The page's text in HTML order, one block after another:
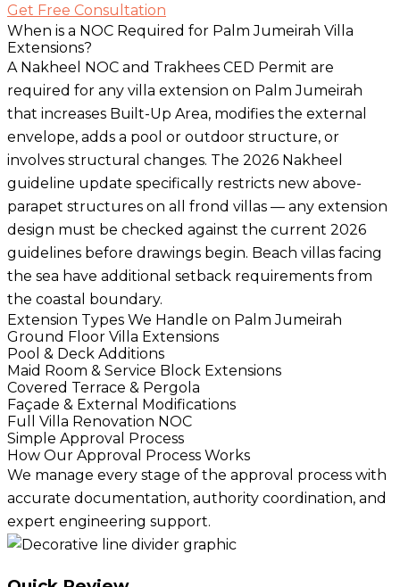
Get Free Consultation
When is a NOC Required for Palm Jumeirah Villa
Extensions?
A Nakheel NOC and Trakhees CED Permit are
required for any villa extension on Palm Jumeirah
that increases Built-Up Area, modifies the external
envelope, adds a pool or outdoor structure, or
involves structural changes. The 2026 Nakheel
guideline update specifically restricts new above-
parapet structures on all frond villas — any extension
design must be checked against the current 2026
guidelines before drawings begin. Beach villas facing
the sea have additional setback requirements from
the coastal boundary.
Extension Types We Handle on Palm Jumeirah
Ground Floor Villa Extensions
Pool & Deck Additions
Maid Room & Service Block Extensions
Covered Terrace & Pergola
Façade & External Modifications
Full Villa Renovation NOC
Simple Approval Process
How Our Approval Process Works
We manage every stage of the approval process with
accurate documentation, authority coordination, and
expert engineering support.